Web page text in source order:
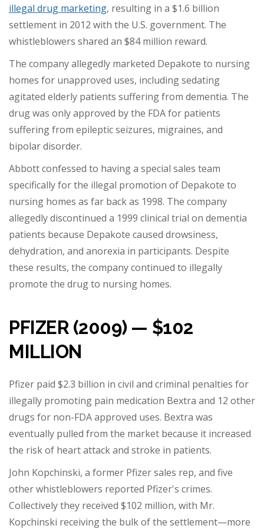
illegal drug marketing, resulting in a $1.6 billion
settlement in 2012 with the U.S. government. The
whistleblowers shared an $84 million reward.
The company allegedly marketed Depakote to nursing
homes for unapproved uses, including sedating
agitated elderly patients suffering from dementia. The
drug was only approved by the FDA for patients
suffering from epileptic seizures, migraines, and
bipolar disorder.
Abbott confessed to having a special sales team
specifically for the illegal promotion of Depakote to
nursing homes as far back as 1998. The company
allegedly discontinued a 1999 clinical trial on dementia
patients because Depakote caused drowsiness,
dehydration, and anorexia in participants. Despite
these results, the company continued to illegally
promote the drug to nursing homes.
PFIZER (2009) — $102
MILLION
Pfizer paid $2.3 billion in civil and criminal penalties for
illegally promoting pain medication Bextra and 12 other
drugs for non-FDA approved uses. Bextra was
eventually pulled from the market because it increased
the risk of heart attack and stroke in patients.
John Kopchinski, a former Pfizer sales rep, and five
other whistleblowers reported Pfizer's crimes.
Collectively they received $102 million, with Mr.
Kopchinski receiving the bulk of the settlement—more